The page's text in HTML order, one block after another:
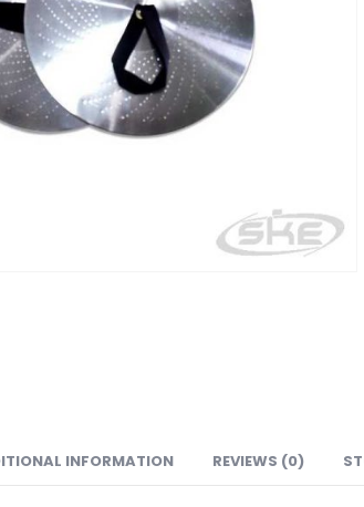
INFORMATION REVIEWS (0)